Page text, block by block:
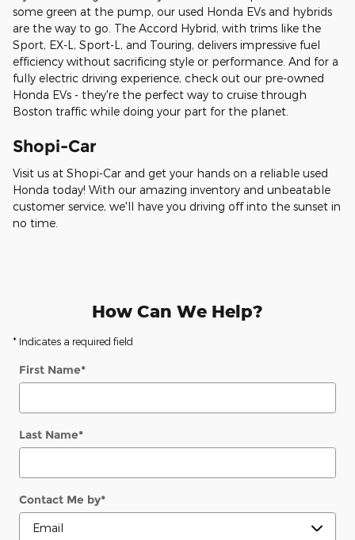
some green at the pump, our used Honda EVs and hybrids
are the way to go. The Accord Hybrid, with trims like the
Sport, EX-L, Sport-L, and Touring, delivers impressive fuel
efficiency without sacrificing style or performance. And for a
fully electric driving experience, check out our pre-owned
Honda EVs - they're the perfect way to cruise through
Boston traffic while doing your part for the planet.
Shopi-Car
Visit us at Shopi-Car and get your hands on a reliable used
Honda today! With our amazing inventory and unbeatable
customer service, we'll have you driving off into the sunset in
no time.
How Can We Help?
* Indicates a required field
First Name*
Last Name*
Contact Me by*